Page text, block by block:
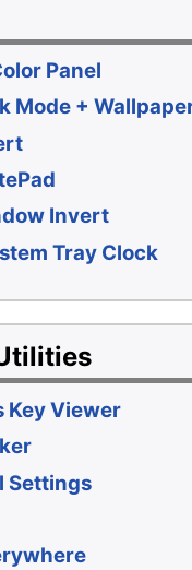
Panel
Mode +
Invert
Tray Clock
Key Viewer
Settings